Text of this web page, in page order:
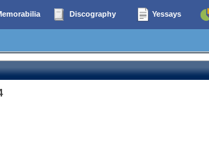
Discography Yessays